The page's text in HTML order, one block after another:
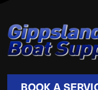
BOOK A